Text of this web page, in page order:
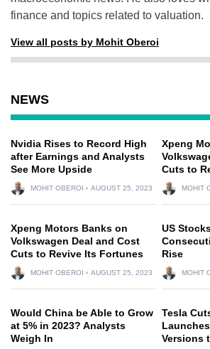
finance and topics related to valuation.
View all posts by Mohit Oberoi
NEWS
Nvidia Rises to Record High
after Earnings and Analysts
See More Upside
MOHIT OBEROI AUGUST 25, 2023
Xpeng
Cuts to
MOHIT
Xpeng Motors Banks on
Volkswagen Deal and Cost
Cuts to Revive Its Fortunes
MOHIT OBEROI AUGUST 25, 2023
US
Rise
MOHIT
Would China be Able to Grow
at 5% in 2023? Analysts
Weigh In
Tesla
Versions